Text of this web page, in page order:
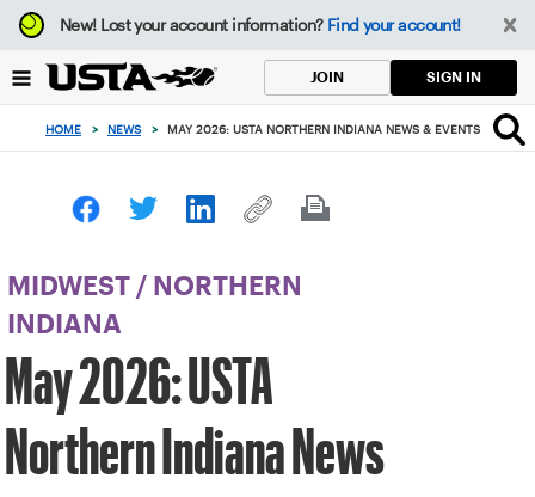
Focus
from
to
button
New!Lost your account information? Find your account!
JOIN SIGN IN
HOME > NEWS > MAY 2026: USTA NORTHERN INDIANA NEWS & EVENTS
MIDWEST /
NORTHERN
INDIANA
May 2026: USTA
Northern Indiana News